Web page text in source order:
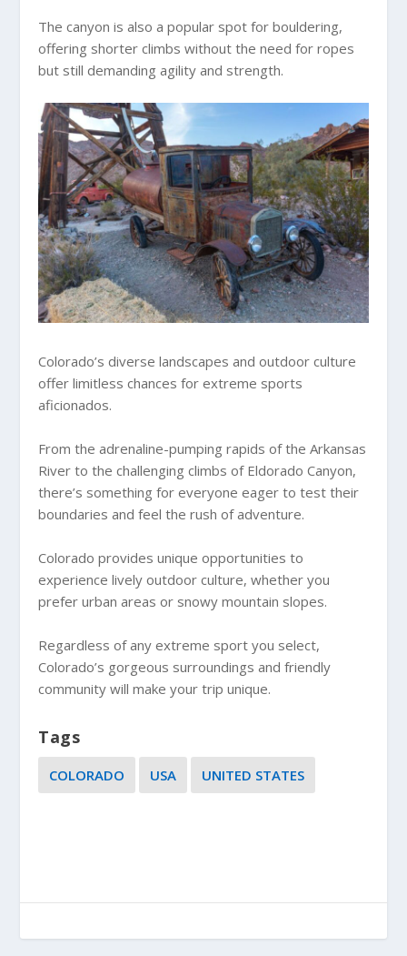
The canyon is also a popular spot for bouldering,
offering shorter climbs without the need for ropes
but still demanding agility and strength.
Colorado’s diverse landscapes and outdoor culture
offer limitless chances for extreme sports
aficionados.
From the adrenaline-pumping rapids of the Arkansas
River to the challenging climbs of Eldorado Canyon,
there’s something for everyone eager to test their
boundaries and feel the rush of adventure.
Colorado provides unique opportunities to
experience lively outdoor culture, whether you
prefer urban areas or snowy mountain slopes.
Regardless of any extreme sport you select,
Colorado’s gorgeous surroundings and friendly
community will make your trip unique.
Tags
COLORADO USA UNITED STATES